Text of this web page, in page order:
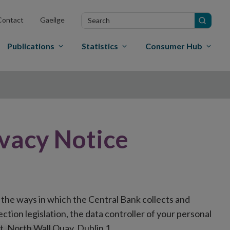
Gaeilge
Search
Publications Statistics Consumer Hub
Notice
ways in which the Central Bank collects and
legislation, the data controller of your personal